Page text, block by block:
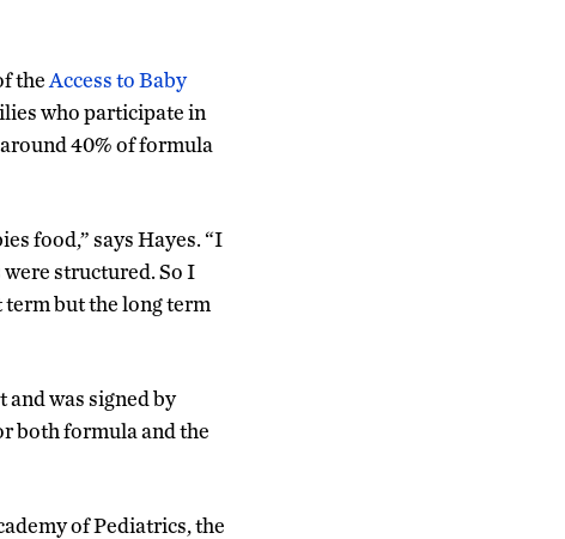
the Access to Baby
who participate in
40% of formula
food,” says Hayes. “I
structured. So I
term but the long term
was signed by
both formula and the
of Pediatrics, the